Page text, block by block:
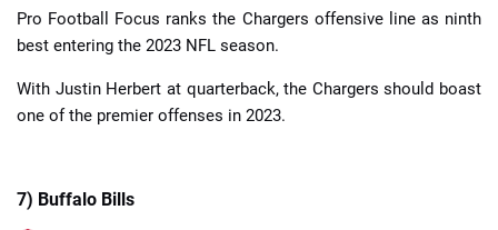
Pro Football Focus ranks the Chargers offensive line as ninth
best entering the 2023 NFL season.
With Justin Herbert at quarterback, the Chargers should boast
one of the premier offenses in 2023.
7) Buffalo Bills